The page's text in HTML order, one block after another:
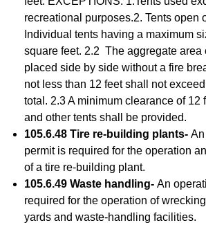
recreational purposes.2. Tents open
Individual tents having a maximum
square feet. 2.2 The aggregate area
placed side by side without a fire
not less than 12 feet shall not
total. 2.3 A minimum clearance of 12
and other tents shall be provided.
105.6.48 Tire re-building plants- An
permit is required for the operation
of a tire re-building plant.
105.6.49 Waste handling- An
required for the operation of
yards and waste-handling facilities.